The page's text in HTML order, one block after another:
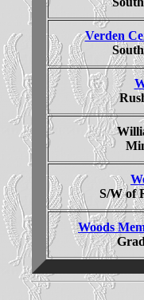
Verden
S/W of
Woods